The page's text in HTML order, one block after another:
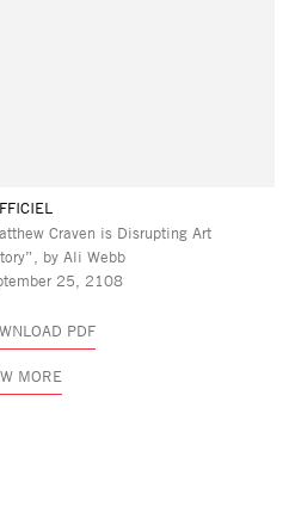
Craven is Disrupting Art
by Ali Webb
25, 2108
PDF
MORE